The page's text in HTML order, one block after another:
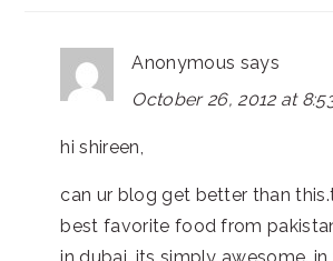
Anonymous says
October 26, 2012 at
hi shireen,
can ur blog get better than
best favorite food from